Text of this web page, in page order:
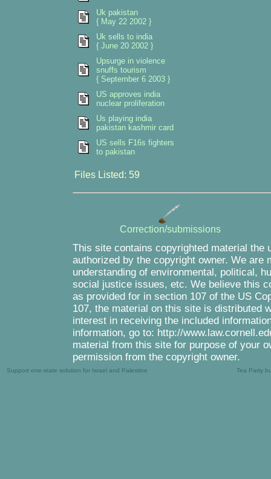
Uk pakistan
{ May 22 2002 }
Uk sells to india
{ June 20 2002 }
Upsurge in violence
snuffs tourism
{ September 6 2003 }
US approves india
nuclear proliferation
Us playing india
pakistan kashmir card
US sells F16s fighters
to pakistan
Files Listed: 59
Correction/submissions
This site contains copyrighted material the
authorized by the copyright owner. We are
understanding of environmental, political,
social justice issues, etc. We believe this
as provided for in section 107 of the US
107, the material on this site is distributed
interest in receiving the included
information, go to: http://
material from this site for purpose of your
permission from the copyright owner.
Support one-state solution for Israel and Palestine Tea Party